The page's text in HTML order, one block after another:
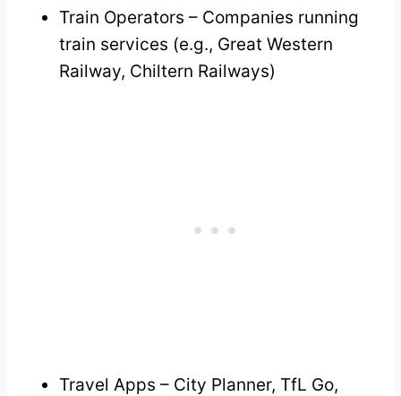
Train Operators – Companies running
train services (e.g., Great Western
Railway, Chiltern Railways)
Travel Apps – City Planner, TfL Go,